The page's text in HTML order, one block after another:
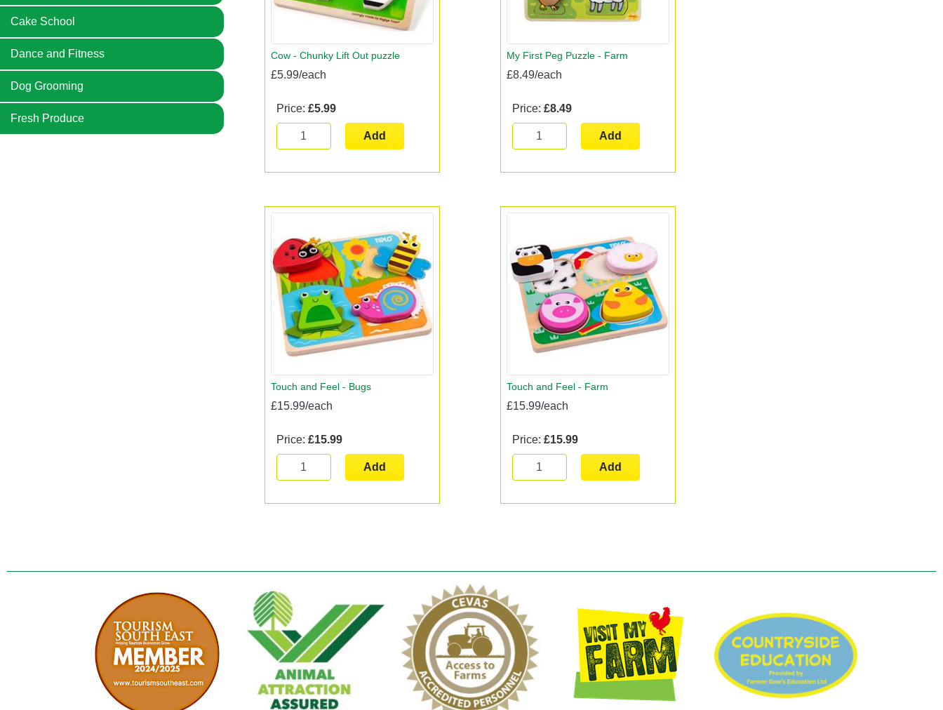
Cake School
Dance and Fitness
Dog Grooming
Fresh Produce
Cow - Chunky Lift Out puzzle
£5.99/each
Price: £5.99
Add
My First Peg Puzzle - Farm
£8.49/each
Price: £8.49
Add
Touch and Feel - Bugs
£15.99/each
Price: £15.99
Add
Touch and Feel - Farm
£15.99/each
Price: £15.99
Add